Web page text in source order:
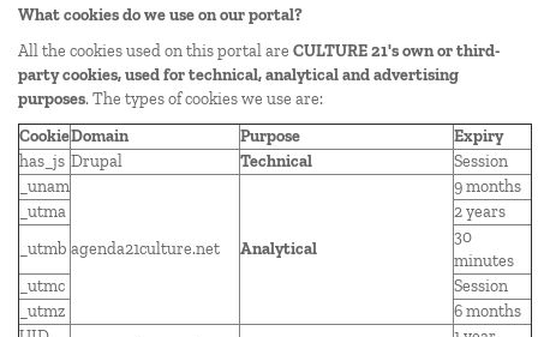
What cookies do we use on our portal?
All the cookies used on this portal are CULTURE 21's own or third-
party cookies, used for technical, analytical and advertising
purposes. The types of cookies we use are:
CookieDomain Purpose
Expiry
has_js Drupal Technical
Session
_unam
agenda21culture.net Analytical
9 months
_utma
2 years
_utmb
30
minutes
_utmc
Session
_utmz
6 months